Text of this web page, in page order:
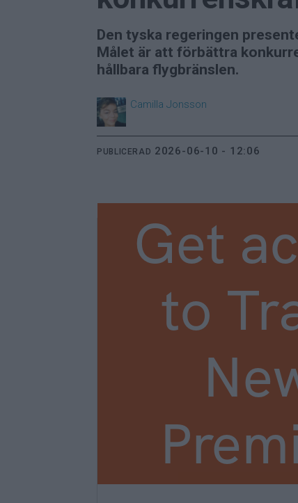
Den tyska regeringen
Målet är att förbättra
hållbara flygbränslen.
Camilla Jonsson
PUBLICERAD 2026-06-10 - 12:06
Get
to